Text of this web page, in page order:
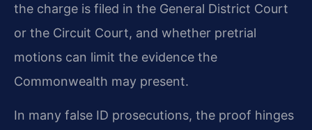
the charge is filed in the General District Court
or the Circuit Court, and whether pretrial
motions can limit the evidence the
Commonwealth may present.
In many false ID prosecutions, the proof hinges